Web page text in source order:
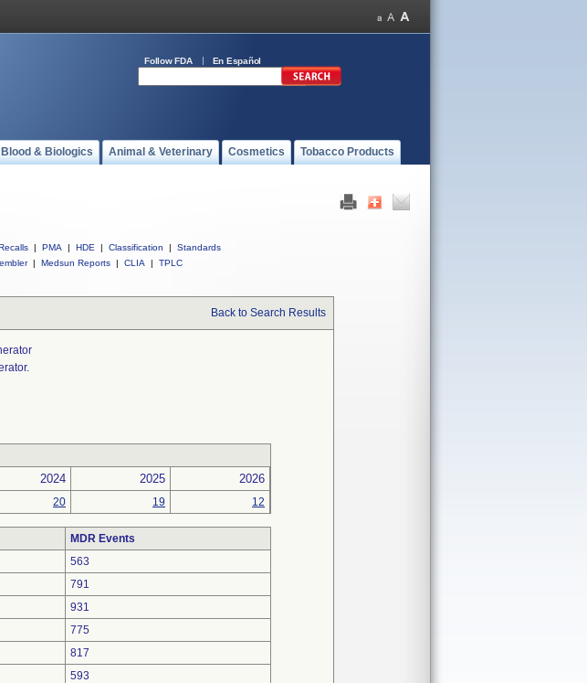
Follow FDA En Español
& Biologics Animal & Veterinary Cosmetics Tobacco Products
| PMA | HDE | Classification |
Standards
| Medsun Reports | CLIA | TPLC
Back to Search Results
2024 2025 2026
20 19 12
MDR Events
563
791
931
775
817
593